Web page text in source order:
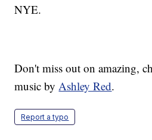
NYE.
Don't miss out on amazing,
music byAshley Red.
Report a typo